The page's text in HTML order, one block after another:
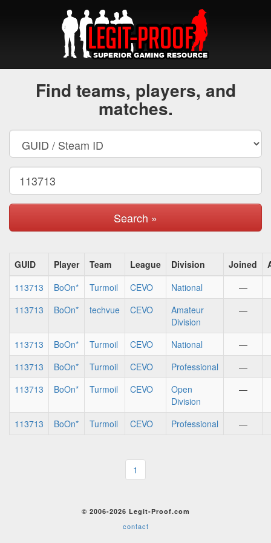
Find teams, players, and
matches.
Search »
GUID Player Team League Division Joined
113713
BoOn* Turmoil CEVO National
—
113713
BoOn* techvue CEVO
Amateur
Division
—
113713 BoOn* Turmoil CEVO National
—
113713
BoOn* Turmoil CEVO Professional
—
113713
BoOn* Turmoil CEVO
Open
Division
—
113713 BoOn* Turmoil CEVO Professional —
1
© 2006-2026 Legit-Proof.com
contact